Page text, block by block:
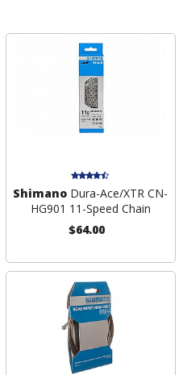
Shimano Dura-Ace/XTR CN-
HG901 11-Speed Chain
$64.00